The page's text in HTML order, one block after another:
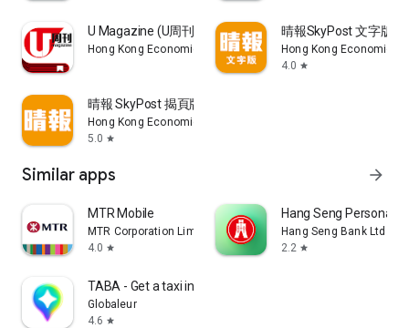
U Magazine (U周刊)電子雜誌
Hong Kong Economic Times Limited
晴報SkyPost 文字版
Hong Kong Economic
4.0 star
晴報 SkyPost 揭頁版
Hong Kong Economic Times Limited
5.0 star
Similar apps arrow_forward
MTR Mobile
MTR Corporation Limited
4.0 star
Hang Seng Personal
Hang Seng Bank Ltd
2.2 star
TABA - Get a taxi in Korea
Globaleur
4.6 star